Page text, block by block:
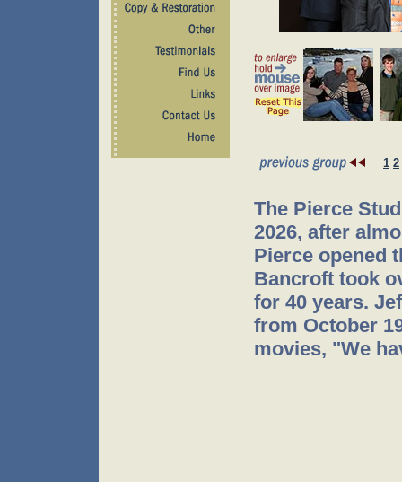
1 2
The Pierce
2026, after
Pierce opened
Bancroft took
for 40 years.
from October
movies, "We